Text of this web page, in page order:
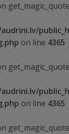
on line 4365
on line 4365